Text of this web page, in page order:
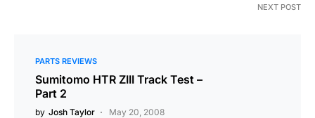
NEXT POST
PARTS REVIEWS
Sumitomo HTR ZIII Track Test –
Part 2
by Josh Taylor May 20, 2008